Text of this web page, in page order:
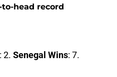
head record
: 2. Senegal Wins: 7.